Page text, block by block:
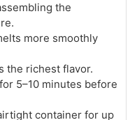
the
more smoothly
the richest flavor.
5–10 minutes before
container for up